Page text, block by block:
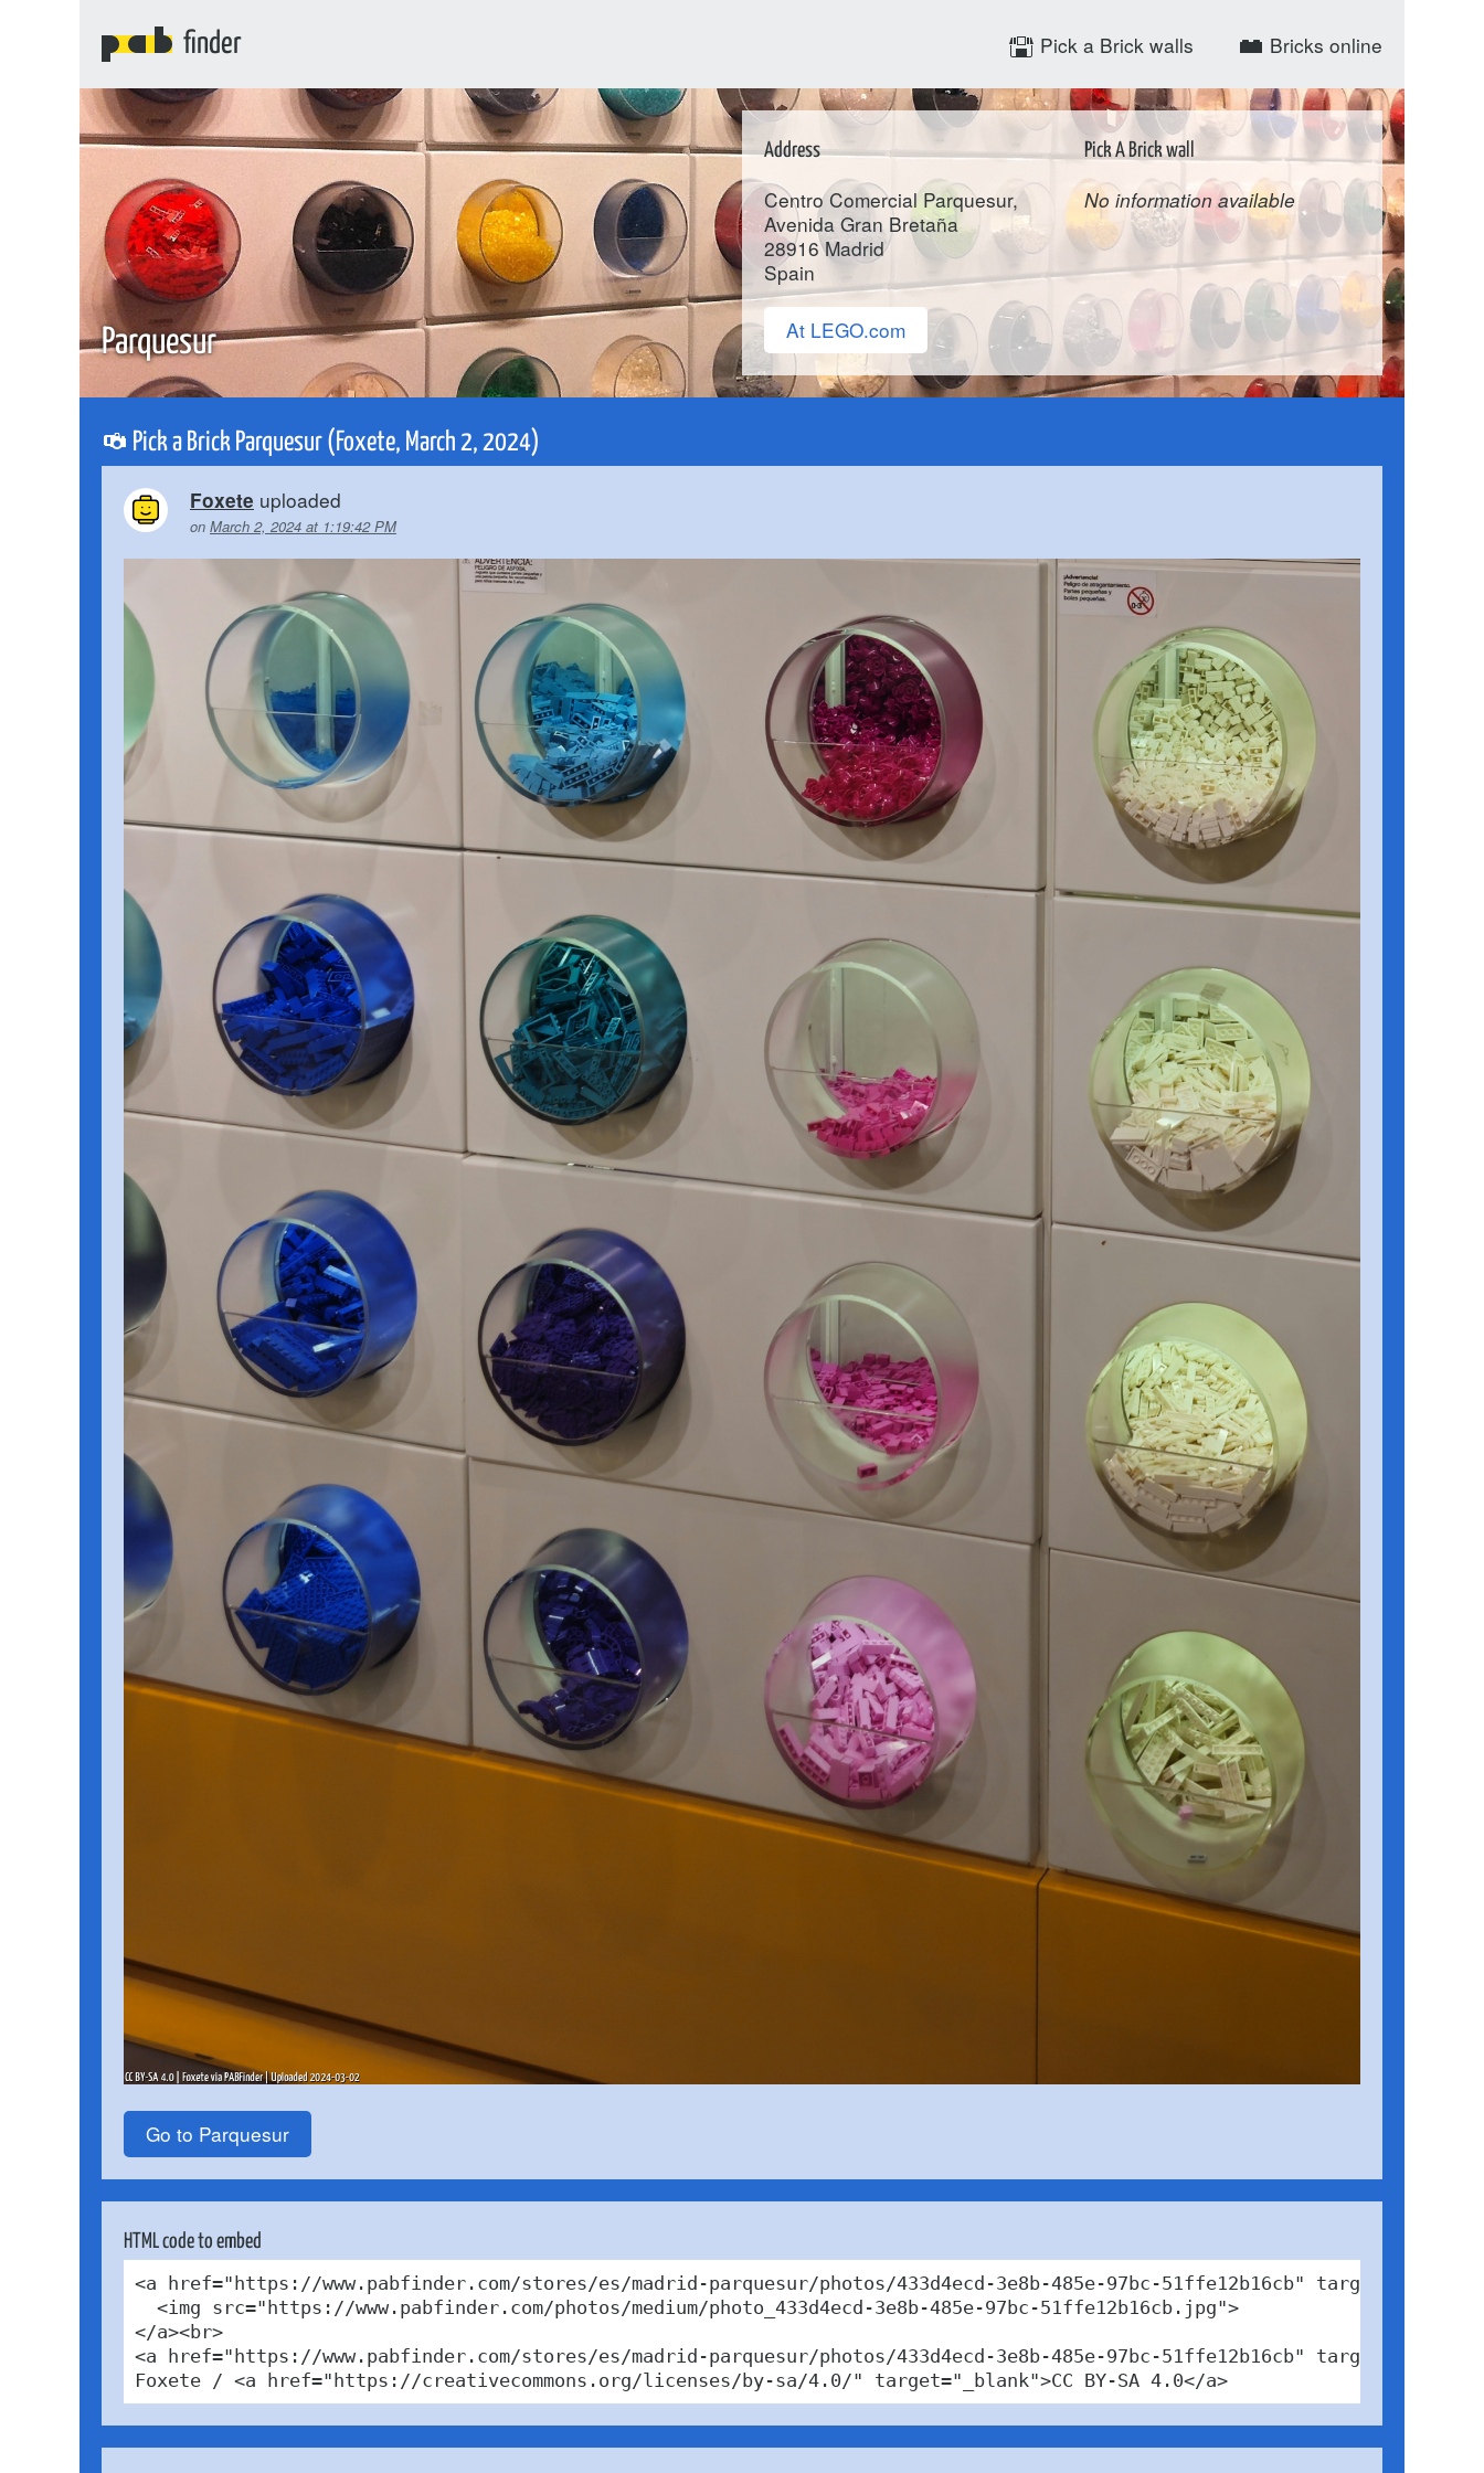
finder Pick a Brick walls Bricks online
Parquesur
Address
Centro Comercial Parquesur,
Avenida Gran Bretaña
28916 Madrid
Spain
Pick A Brick wall
No information available
At LEGO.com
Pick a Brick Parquesur (Foxete, March 2, 2024)
Foxete uploaded
on March 2, 2024 at 1:19:42 PM
Go to Parquesur
HTML code to embed
<a href="https://www.pabfinder.com/stores/es/madrid-parquesur/photos/433d4ecd-3e8b-485e-97bc-51ffe12b16cb"
  <img src="https://www.pabfinder.com/photos/medium/photo_433d4ecd-3e8b-485e-97bc-51ffe12b16cb.jpg">
</a><br>
<a href="https://www.pabfinder.com/stores/es/madrid-parquesur/photos/433d4ecd-3e8b-485e-97bc-51ffe12b16cb"
Foxete / <a href="https://creativecommons.org/licenses/by-sa/4.0/" target="_blank">CC BY-SA 4.0</a>